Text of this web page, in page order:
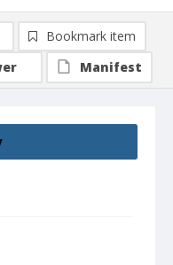
Bookmark item
Manifest